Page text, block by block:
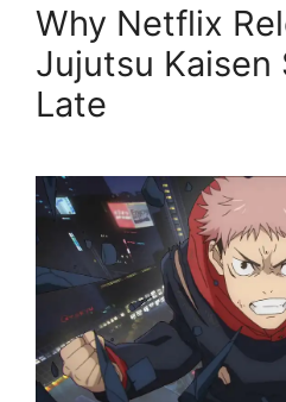
Why Netflix
Jujutsu Kaisen
Late